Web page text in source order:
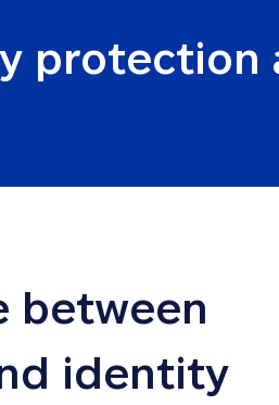
protection
between
identity